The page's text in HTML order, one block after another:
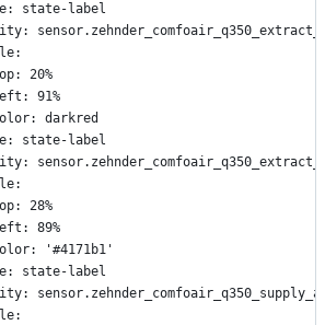
state-label
20%
91%
darkred
state-label
28%
89%
'#4171b1'
state-label